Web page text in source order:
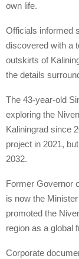
own life.
Officials informed
discovered with a
outskirts of
the details
The 43-year-old
exploring the
Kaliningrad since
project in 2021,
2032.
Former Governor
is now the
promoted the
region as a global
Corporate